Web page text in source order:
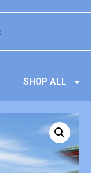
SHOP ALL